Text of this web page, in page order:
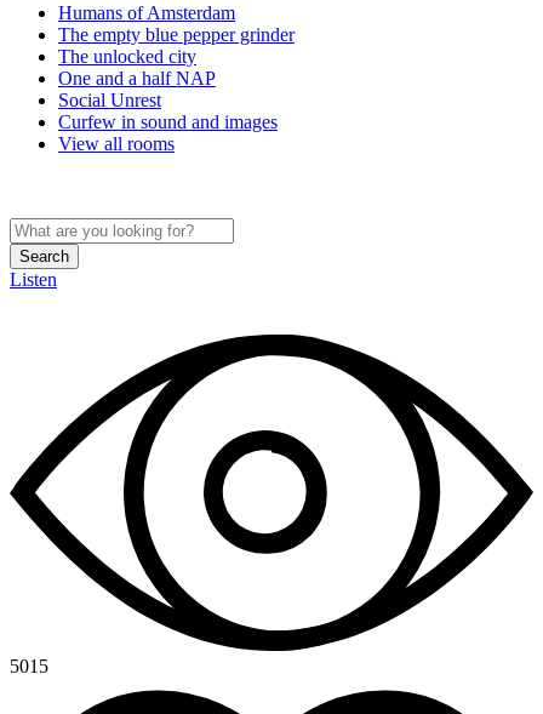
Humans of Amsterdam
The empty blue pepper grinder
The unlocked city
One and a half NAP
Social Unrest
Curfew in sound and images
View all rooms
Search
Listen
5015